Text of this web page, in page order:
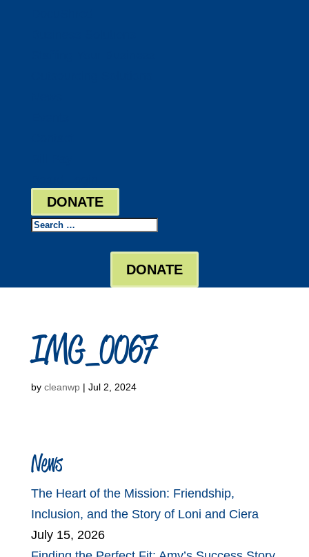
DONATE
Search
DONATE
IMG_0067
by cleanwp| Jul 2, 2024
News
The Heart of the Mission: Friendship,
Inclusion, and the Story of Loni and Ciera
July 15, 2026